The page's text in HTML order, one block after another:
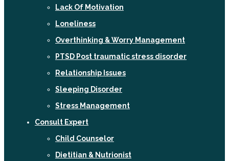
Lack Of Motivation
Loneliness
Overthinking & Worry Management
PTSD Post traumatic stress disorder
Relationship Issues
Sleeping Disorder
Stress Management
Consult Expert
Child Counselor
Dietitian & Nutrionist